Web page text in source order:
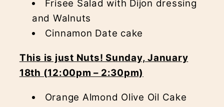
Frisee Salad with Dijon dressing
and Walnuts
Cinnamon Date cake
This is just Nuts! Sunday, January
18th (12:00pm – 2:30pm)
Orange Almond Olive Oil Cake